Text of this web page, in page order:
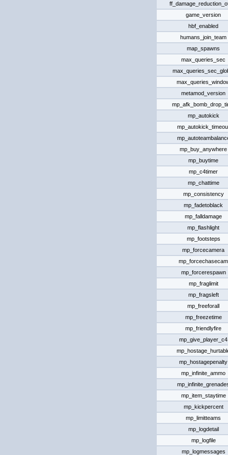
game_version
hbf_enabled
humans_join_team
map_spawns
max_queries_sec
metamod_version
mp_autokick
mp_buy_anywhere
mp_buytime
mp_c4timer
mp_chattime
mp_consistency
mp_fadetoblack
mp_falldamage
mp_flashlight
mp_footsteps
mp_forcecamera
mp_forcechasecam
mp_forcerespawn
mp_fraglimit
mp_fragsleft
mp_freeforall
mp_freezetime
mp_friendlyfire
mp_give_player_c4
mp_hostagepenalty
mp_infinite_ammo
mp_item_staytime
mp_kickpercent
mp_limitteams
mp_logdetail
mp_logfile
mp_logmessages